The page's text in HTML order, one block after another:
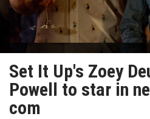
Set It Up's Zoey
Powell to star in
com